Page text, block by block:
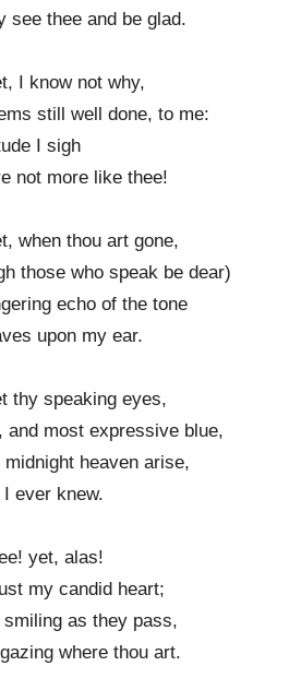
see thee and be glad.
I know not why,
still well done, to me:
I sigh
not more like thee!
when thou art gone,
those who speak be dear)
echo of the tone
upon my ear.
thy speaking eyes,
and most expressive blue,
heaven arise,
ever knew.
yet, alas!
my candid heart;
as they pass,
where thou art.